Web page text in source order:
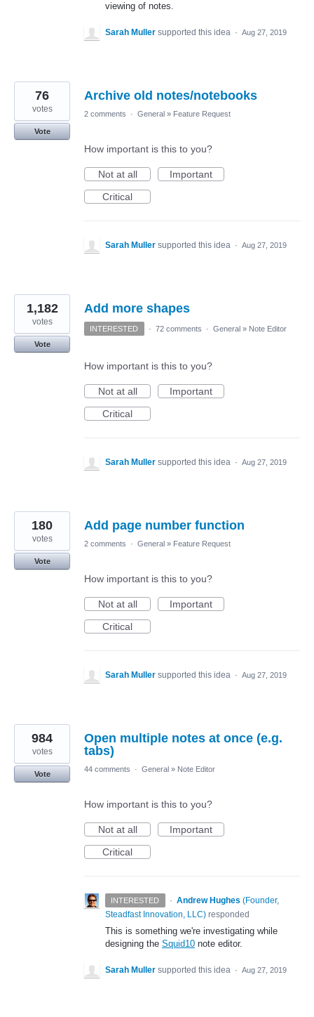
viewing of notes.
Sarah Muller supported this idea · Aug 27, 2019
Archive old notes/notebooks
76
votes
Vote
2 comments · General » Feature Request
How important is this to you?
Not at all
Important
Critical
Sarah Muller supported this idea · Aug 27, 2019
Add more shapes
1,182
votes
Vote
INTERESTED · 72 comments · General » Note Editor
How important is this to you?
Not at all
Important
Critical
Sarah Muller supported this idea · Aug 27, 2019
Add page number function
180
votes
Vote
2 comments · General » Feature Request
How important is this to you?
Not at all
Important
Critical
Sarah Muller supported this idea · Aug 27, 2019
Open multiple notes at once (e.g.
tabs)
984
votes
Vote
44 comments · General » Note Editor
How important is this to you?
Not at all
Important
Critical
INTERESTED · Andrew Hughes (Founder,
Steadfast Innovation, LLC) responded
This is something we're investigating while
designing the Squid10 note editor.
Sarah Muller supported this idea · Aug 27, 2019